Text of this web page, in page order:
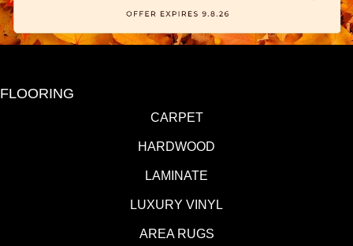
FLOORING
CARPET
HARDWOOD
LAMINATE
LUXURY VINYL
AREA RUGS